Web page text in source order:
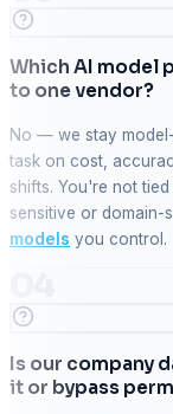
Which AI model
to one vendor?
No — we stay
task on cost,
shifts. You're not
sensitive or
models you control.
Is our company
it or bypass